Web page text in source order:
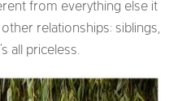
from everything else it
relationships: siblings,
all priceless.